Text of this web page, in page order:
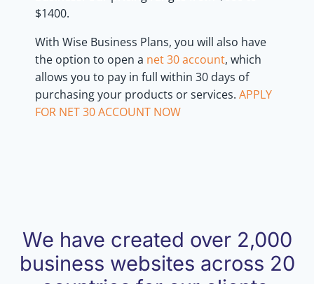
$1400.
With Wise Business Plans, you will also have
the option to open a net 30 account, which
allows you to pay in full within 30 days of
purchasing your products or services. APPLY
FOR NET 30 ACCOUNT NOW
We have created over 2,000
business websites across 20